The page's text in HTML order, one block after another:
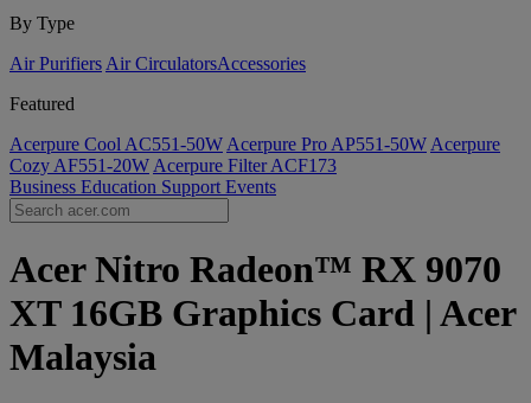
By Type
Air Purifiers Air Circulators​Accessories
Featured
Acerpure Cool AC551-50W Acerpure Pro AP551-50W Acerpure
Cozy AF551-20W Acerpure Filter ACF173
Business Education Support Events
Acer Nitro Radeon™ RX 9070
XT 16GB Graphics Card | Acer
Malaysia